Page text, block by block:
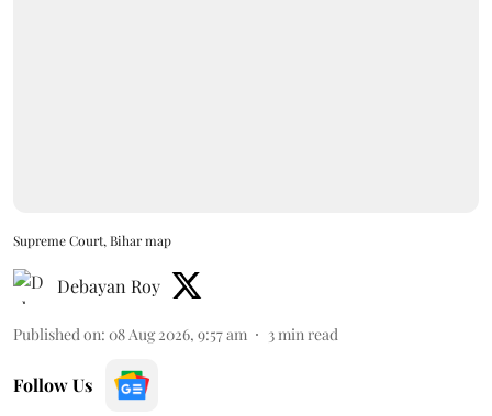
Supreme Court, Bihar map
Debayan Roy
Published on: 08 Aug 2026, 9:57 am 3 min read
Follow Us